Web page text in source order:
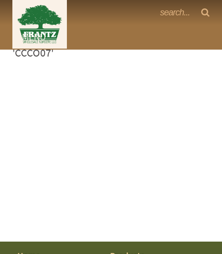
MENU
<Any>
PERENNIAL
Frantz Nursery Crop Photos
Sorry, no photos availabe for product
'CCCO07'